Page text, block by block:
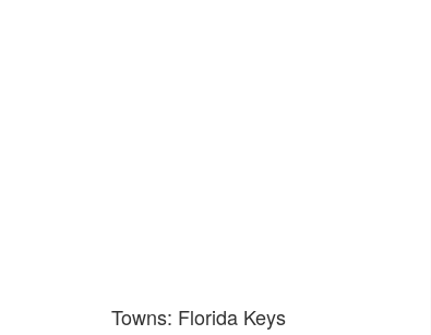
Towns: Florida Keys